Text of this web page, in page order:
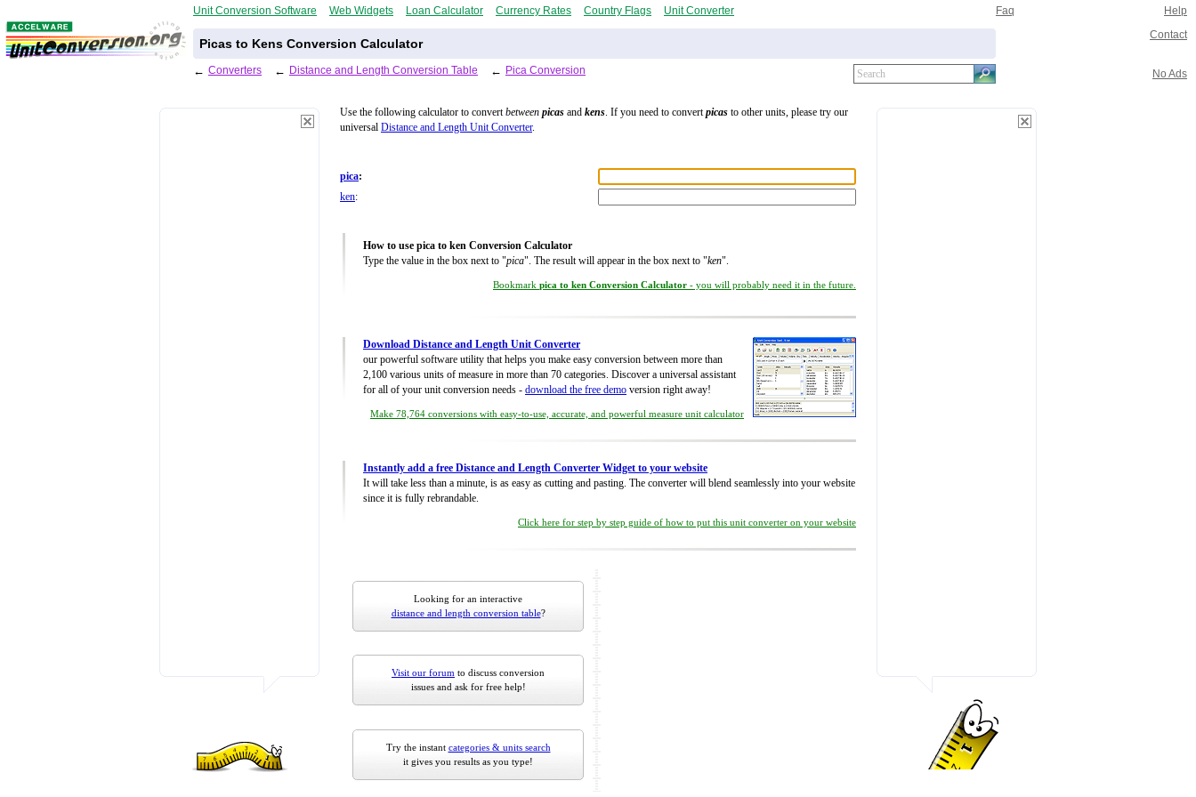
Unit Conversion Software Web Widgets Loan Calculator Currency Rates Country Flags Unit Converter Faq Help
Picas to Kens Conversion Calculator
Contact
← Converters ← Distance and Length Conversion Table ← Pica Conversion No Ads
Use the following calculator to convertbetween picas and kens. If you need to convertpicas to other units, please try our
universal Distance and Length Unit Converter.
pica:
ken:
How to use pica to ken Conversion Calculator
Type the value in the box next to "pica". The result will appear in the box next to "ken".
Bookmark pica to ken Conversion Calculator - you will probably need it in the future.
Download Distance and Length Unit Converter
our powerful software utility that helps you make easy conversion between more than
2,100 various units of measure in more than 70 categories. Discover a universal assistant
for all of your unit conversion needs - download the free demo version right away!
Make 78,764 conversions with easy-to-use, accurate, and powerful measure unit calculator
Instantly add a free Distance and Length Converter Widget to your website
It will take less than a minute, is as easy as cutting and pasting. The converter will blend seamlessly into your website
since it is fully rebrandable.
Click here for step by step guide of how to put this unit converter on your website
Looking for an interactive
distance and length conversion table?
Visit our forum to discuss conversion
issues and ask for free help!
Try the instant categories & units search
it gives you results as you type!